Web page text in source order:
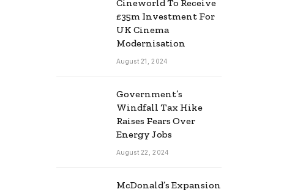
Cineworld To Receive
£35m Investment For
UK Cinema
Modernisation
August 21, 2024
Government’s
Windfall Tax Hike
Raises Fears Over
Energy Jobs
August 22, 2024
McDonald’s Expansion